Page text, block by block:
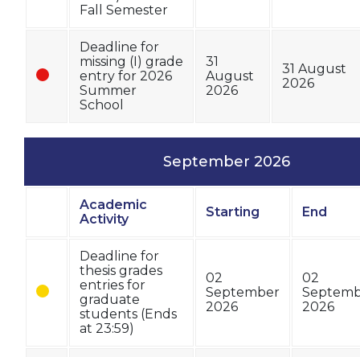
Fall Semester
Deadline for
missing (I) grade
entry for 2026
Summer
School
31
August
2026
31 August
2026
September 2026
Academic
Activity
Starting End
Deadline for
thesis grades
entries for
graduate
students (Ends
at 23:59)
02
September
2026
02
2026